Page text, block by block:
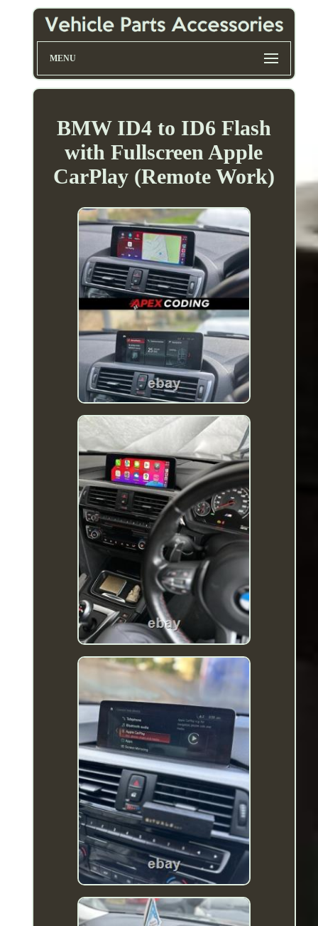
MENU
BMW ID4 to ID6 Flash
with Fullscreen Apple
CarPlay (Remote Work)